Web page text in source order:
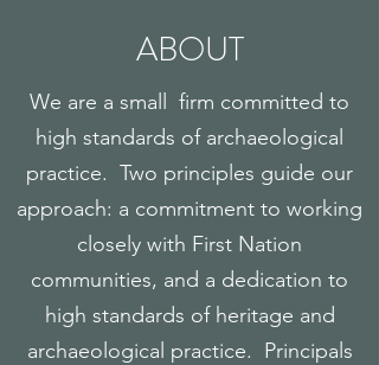
ABOUT
We are a small firm committed to
high standards of archaeological
practice. Two principles guide our
approach: a commitment to working
closely with First Nation
communities, and a dedication to
high standards of heritage and
archaeological practice. Principals